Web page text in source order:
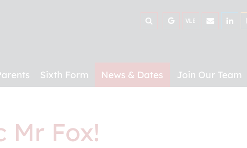
VLE
Sixth Form News & Dates Join Our Team
Mr Fox!